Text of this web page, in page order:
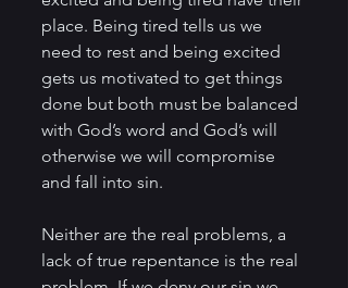
place. Being tired tells us we
need to rest and being excited
gets us motivated to get things
done but both must be balanced
with God’s word and God’s will
otherwise we will compromise
and fall into sin.
Neither are the real problems, a
lack of true repentance is the real